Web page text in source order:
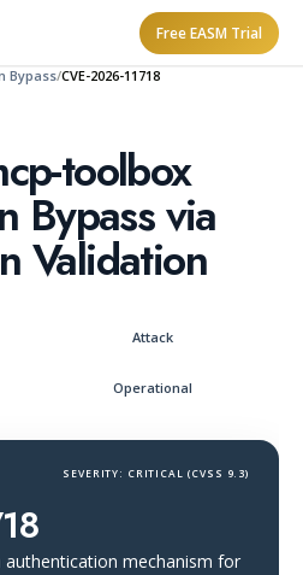
Free EASM Trial
Bypass CVE-2026-11718
toolbox
Bypass via
Validation
Attack
Operational
SEVERITY: CRITICAL (CVSS 9.3)
authentication mechanism for